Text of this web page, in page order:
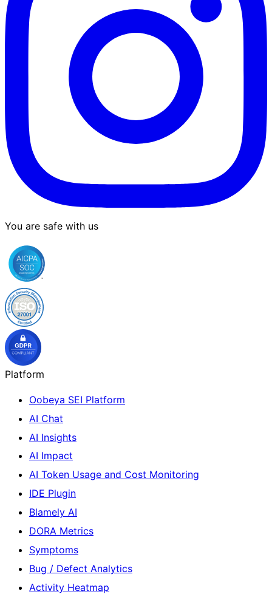
You are safe with us
Platform
Oobeya SEI Platform
AI Chat
AI Insights
AI Impact
AI Token Usage and Cost Monitoring
IDE Plugin
Blamely AI
DORA Metrics
Symptoms
Bug / Defect Analytics
Activity Heatmap